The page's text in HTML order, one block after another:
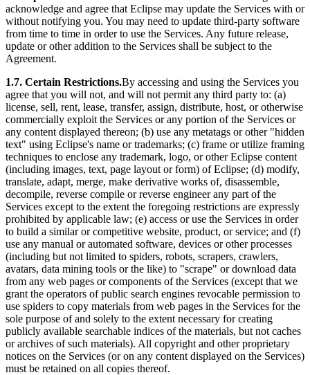
acknowledge and agree that Eclipse may update the Services with or
without notifying you. You may need to update third-party software
from time to time in order to use the Services. Any future release,
update or other addition to the Services shall be subject to the
Agreement.
1.7. Certain Restrictions.By accessing and using the Services you
agree that you will not, and will not permit any third party to: (a)
license, sell, rent, lease, transfer, assign, distribute, host, or otherwise
commercially exploit the Services or any portion of the Services or
any content displayed thereon; (b) use any metatags or other "hidden
text" using Eclipse's name or trademarks; (c) frame or utilize framing
techniques to enclose any trademark, logo, or other Eclipse content
(including images, text, page layout or form) of Eclipse; (d) modify,
translate, adapt, merge, make derivative works of, disassemble,
decompile, reverse compile or reverse engineer any part of the
Services except to the extent the foregoing restrictions are expressly
prohibited by applicable law; (e) access or use the Services in order
to build a similar or competitive website, product, or service; and (f)
use any manual or automated software, devices or other processes
(including but not limited to spiders, robots, scrapers, crawlers,
avatars, data mining tools or the like) to "scrape" or download data
from any web pages or components of the Services (except that we
grant the operators of public search engines revocable permission to
use spiders to copy materials from web pages in the Services for the
sole purpose of and solely to the extent necessary for creating
publicly available searchable indices of the materials, but not caches
or archives of such materials). All copyright and other proprietary
notices on the Services (or on any content displayed on the Services)
must be retained on all copies thereof.